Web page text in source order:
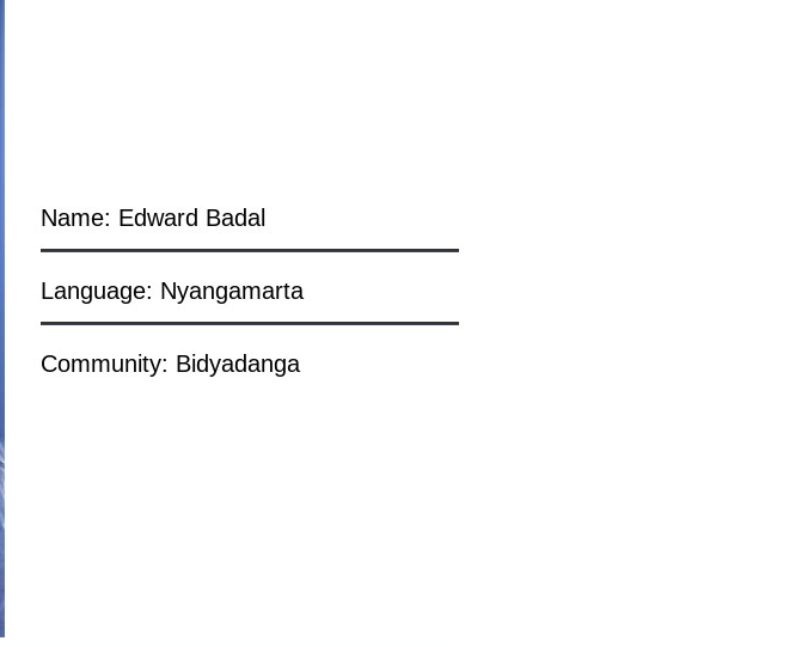
Name: Edward Badal
Language: Nyangamarta
Community: Bidyadanga